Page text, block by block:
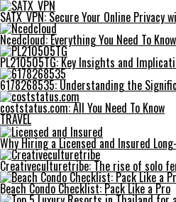
SATX_VPN: Secure Your Online Privacy
Ncedcloud: Everything You Need To Know
PL210505TG: Key Insights and
6178268535: Understanding the
coststatus.com: All You Need To Know
TRAVEL
Why Hiring a Licensed and Insured
Creativeculturetribe: The rise of solo
Beach Condo Checklist: Pack Like a Pro